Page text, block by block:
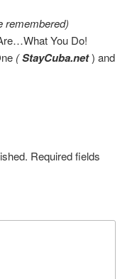
remembered)
You Do!
(StayCuba.net) and
Required fields